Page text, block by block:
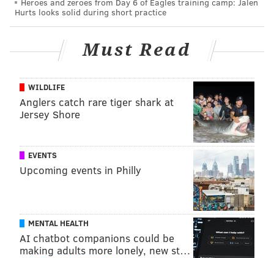
12 Clyde Edwards-Helaire KC
J.K. Dobbins
15 Miles Sanders PHL
16 Chris Carson SEA
LV
18 PIT
19 D'andre Swift DET
MIA
21 LAR
22 Mark Ingram II BAL
Hurts looks solid during short practice
Must Read
WILDLIFE
Anglers catch rare tiger shark at
Jersey Shore
EVENTS
Upcoming events in Philly
MENTAL HEALTH
AI chatbot companions could be
making adults more lonely, new st…